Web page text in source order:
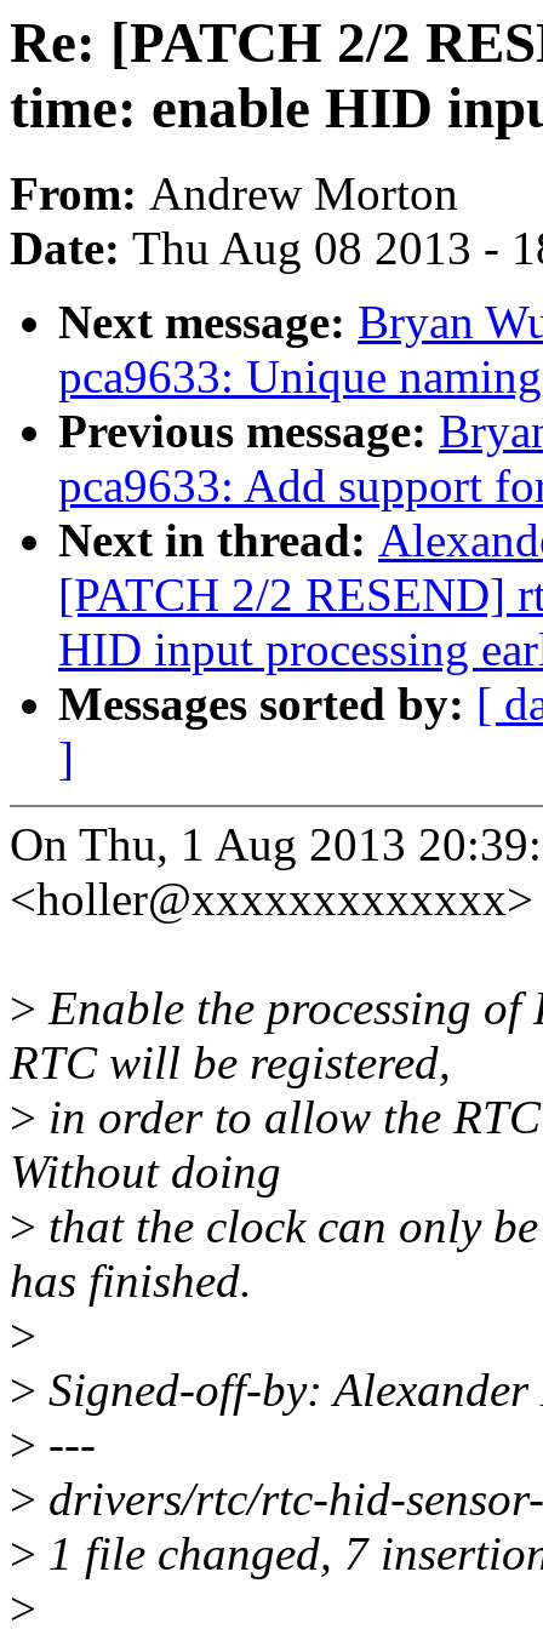
Re: [PATCH 2/2
time: enable HID
From: Andrew Morton
Date: Thu Aug 08 2013 -
Next message: Bryan
pca9633: Unique
Previous message:
pca9633: Add support
Next in thread:
[PATCH 2/2 RESEND]
HID input processing
Messages sorted by: [
]
On Thu, 1 Aug 2013
<holler@xxxxxxxxxxxxx>
> Enable the processing
RTC will be registered,
> in order to allow the
Without doing
> that the clock can only
has finished.
>
> Signed-off-by:
> ---
> drivers/rtc/rtc-hid-
> 1 file changed, 7
>